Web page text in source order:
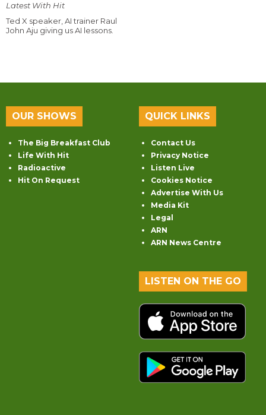
Latest With Hit
Ted X speaker, AI trainer Raul
John Aju giving us AI lessons.
OUR SHOWS
The Big Breakfast Club
Life With Hit
Radioactive
Hit On Request
QUICK LINKS
Contact Us
Privacy Notice
Listen Live
Cookies Notice
Advertise With Us
Media Kit
Legal
ARN
ARN News Centre
LISTEN ON THE GO